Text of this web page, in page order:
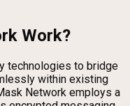
Work?
technologies to bridge
within existing
Network employs a